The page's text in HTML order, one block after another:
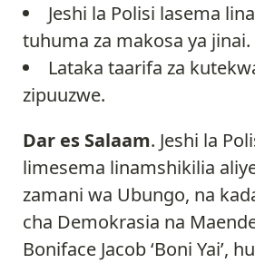
Jeshi la Polisi lasema
tuhuma za makosa ya jinai.
Lataka taarifa za
zipuuzwe.
Dar es Salaam. Jeshi la
limesema linamshikilia
zamani wa Ubungo, na
cha Demokrasia na
Boniface Jacob ‘Boni Yai’,